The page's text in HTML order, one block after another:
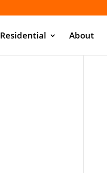
Residential About